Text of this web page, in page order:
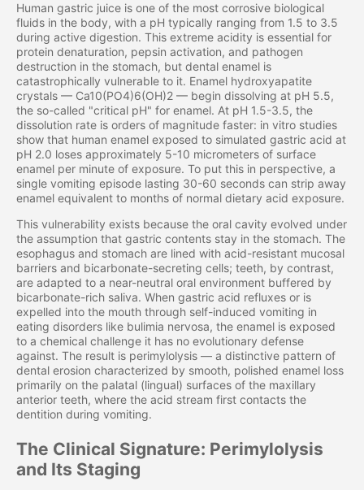
Human gastric juice is one of the most corrosive biological
fluids in the body, with a pH typically ranging from 1.5 to 3.5
during active digestion. This extreme acidity is essential for
protein denaturation, pepsin activation, and pathogen
destruction in the stomach, but dental enamel is
catastrophically vulnerable to it. Enamel hydroxyapatite
crystals — Ca10(PO4)6(OH)2 — begin dissolving at pH 5.5,
the so-called "critical pH" for enamel. At pH 1.5-3.5, the
dissolution rate is orders of magnitude faster: in vitro studies
show that human enamel exposed to simulated gastric acid at
pH 2.0 loses approximately 5-10 micrometers of surface
enamel per minute of exposure. To put this in perspective, a
single vomiting episode lasting 30-60 seconds can strip away
enamel equivalent to months of normal dietary acid exposure.
This vulnerability exists because the oral cavity evolved under
the assumption that gastric contents stay in the stomach. The
esophagus and stomach are lined with acid-resistant mucosal
barriers and bicarbonate-secreting cells; teeth, by contrast,
are adapted to a near-neutral oral environment buffered by
bicarbonate-rich saliva. When gastric acid refluxes or is
expelled into the mouth through self-induced vomiting in
eating disorders like bulimia nervosa, the enamel is exposed
to a chemical challenge it has no evolutionary defense
against. The result is perimylolysis — a distinctive pattern of
dental erosion characterized by smooth, polished enamel loss
primarily on the palatal (lingual) surfaces of the maxillary
anterior teeth, where the acid stream first contacts the
dentition during vomiting.
The Clinical Signature: Perimylolysis
and Its Staging